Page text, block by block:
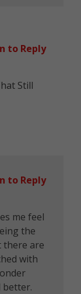
Still
to Reply
me feel
the
are
with
better.
to Reply